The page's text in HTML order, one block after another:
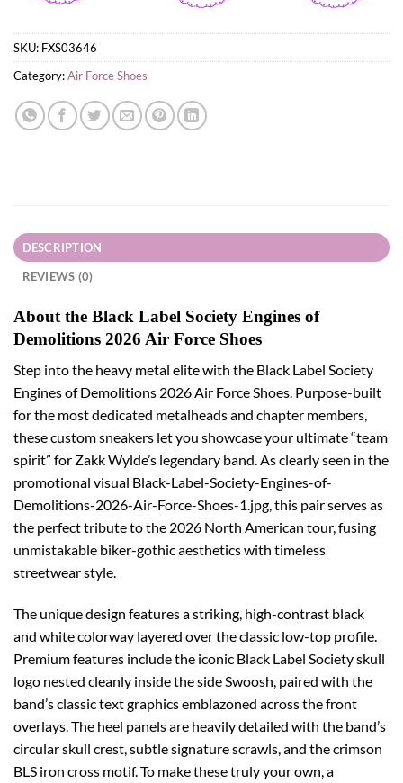
SKU: FXS03646
Category:Air Force Shoes
DESCRIPTION
REVIEWS (0)
About the Black Label Society Engines of
Demolitions 2026 Air Force Shoes
Step into the heavy metal elite with the Black Label Society
Engines of Demolitions 2026 Air Force Shoes. Purpose-built
for the most dedicated metalheads and chapter members,
these custom sneakers let you showcase your ultimate “team
spirit” for Zakk Wylde’s legendary band. As clearly seen in the
promotional visual Black-Label-Society-Engines-of-
Demolitions-2026-Air-Force-Shoes-1.jpg, this pair serves as
the perfect tribute to the 2026 North American tour, fusing
unmistakable biker-gothic aesthetics with timeless
streetwear style.
The unique design features a striking, high-contrast black
and white colorway layered over the classic low-top profile.
Premium features include the iconic Black Label Society skull
logo nested cleanly inside the side Swoosh, paired with the
band’s classic text graphics emblazoned across the front
overlays. The heel panels are heavily detailed with the band’s
circular skull crest, subtle signature scrawls, and the crimson
BLS iron cross motif. To make these truly your own, a